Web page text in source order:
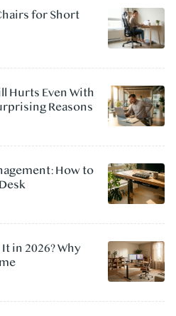
for Short
Hurts Even With
Reasons
How to
in 2026? Why